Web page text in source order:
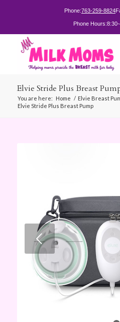
Phone:763-259-8824
Phone Hours:
Elvie Stride Plus Breast
You are here: Home / Elvie Breast
Elvie Stride Plus Breast Pump
Next